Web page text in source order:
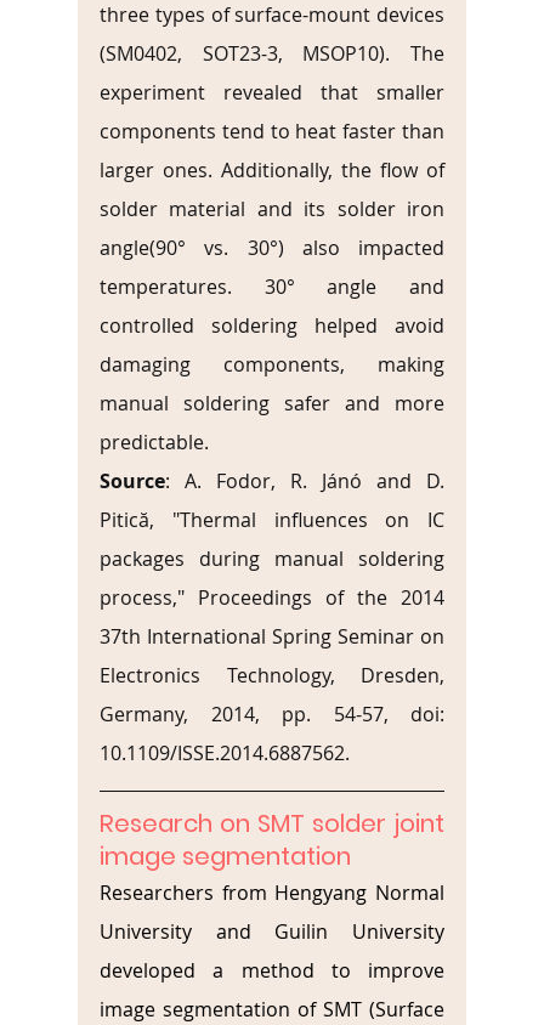
three types of surface-mount devices
(SM0402, SOT23-3, MSOP10). The
experiment revealed that smaller
components tend to heat faster than
larger ones. Additionally, the flow of
solder material and its solder iron
angle(90° vs. 30°) also impacted
temperatures. 30° angle and
controlled soldering helped avoid
damaging components, making
manual soldering safer and more
predictable.
Source: A. Fodor, R. Jánó and D.
Pitică, "Thermal influences on IC
packages during manual soldering
process," Proceedings of the 2014
37th International Spring Seminar on
Electronics Technology, Dresden,
Germany, 2014, pp. 54-57, doi:
10.1109/ISSE.2014.6887562.
Research on SMT solder joint
image segmentation
Researchers from Hengyang Normal
University and Guilin University
developed a method to improve
image segmentation of SMT (Surface